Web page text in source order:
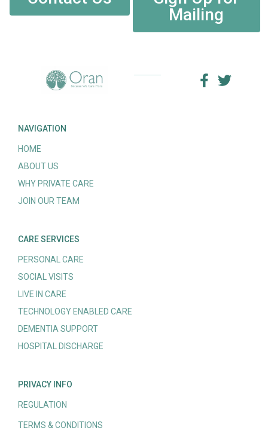
Mailing
NAVIGATION
HOME
ABOUT US
WHY PRIVATE CARE
JOIN OUR TEAM
CARE SERVICES
PERSONAL CARE
SOCIAL VISITS
LIVE IN CARE
TECHNOLOGY ENABLED CARE
DEMENTIA SUPPORT
HOSPITAL DISCHARGE
PRIVACY INFO
REGULATION
TERMS & CONDITIONS